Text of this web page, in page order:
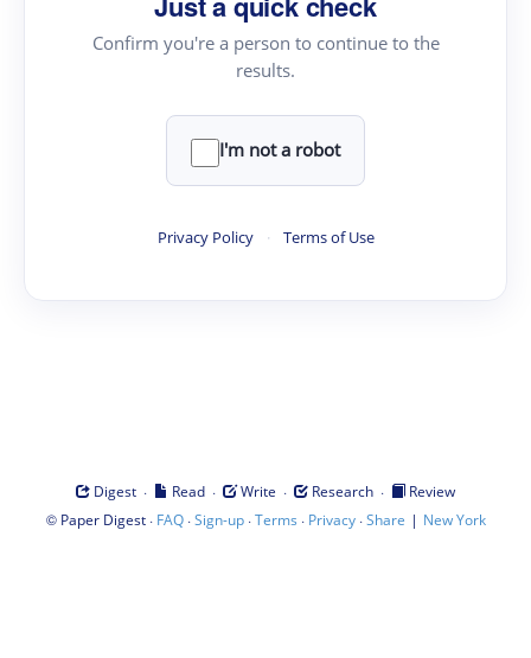
Confirm you're a person to continue to the
results.
I'm not a robot
Privacy Policy · Terms of Use
Digest · Read · Write · Research ·
Review
© Paper Digest· FAQ·Sign-up·Terms · Privacy·Share | New York